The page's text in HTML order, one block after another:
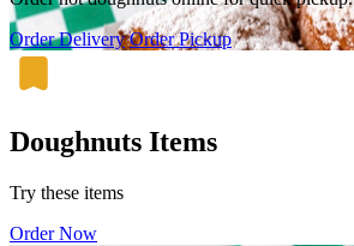
Order Delivery Order Pickup
Doughnuts Items
Try these items
Order Now